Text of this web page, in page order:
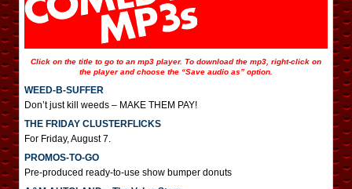
Click on the title to go to an mp3 player. To download the mp3, right-click on
the player and choose the “Save audio as” option.
WEED-B-SUFFER
Don’t just kill weeds – MAKE THEM PAY!
THE FRIDAY CLUSTERFLICKS
For Friday, August 7.
PROMOS-TO-GO
Pre-produced ready-to-use show bumper donuts